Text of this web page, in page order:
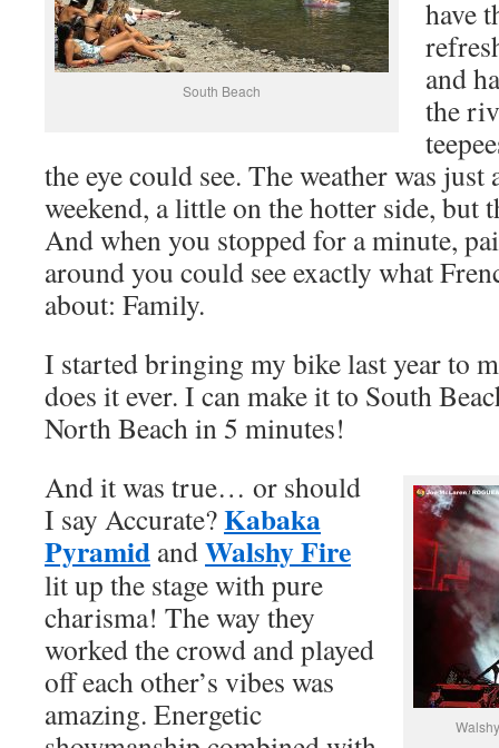
South Beach
have
and
the
the eye could see. The weather was
weekend, a little on the hotter side, but
And when you stopped for a minute,
around you could see exactly what
about: Family.
I started bringing my bike last year to
does it ever. I can make it to South
North Beach in 5 minutes!
And it was true… or should
I say Accurate?Kabaka
Pyramid andWalshy Fire
lit up the stage with pure
charisma! The way they
worked the crowd and played
off each other’s vibes was
amazing. Energetic